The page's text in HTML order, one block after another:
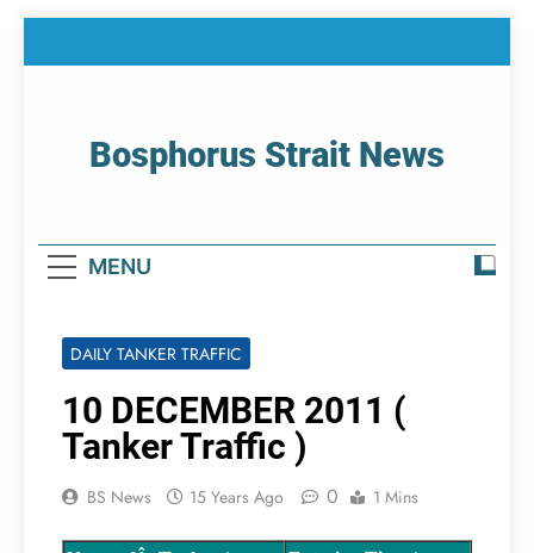
Bosphorus Strait News
MENU
DAILY TANKER TRAFFIC
10 DECEMBER 2011 (
Tanker Traffic )
BS News 15 Years Ago 0 1 Mins